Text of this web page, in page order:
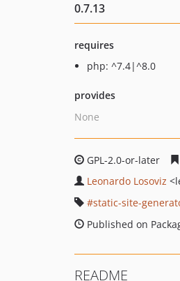
0.7.13
requires
php: ^7.4|^8.0
provides
None
GPL-2.0-or-later
Leonardo Losoviz
static-site-
Published on
README